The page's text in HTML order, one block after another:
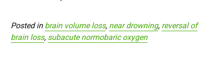
Posted in brain volume loss, near drowning, reversal of
brain loss, subacute normobaric oxygen